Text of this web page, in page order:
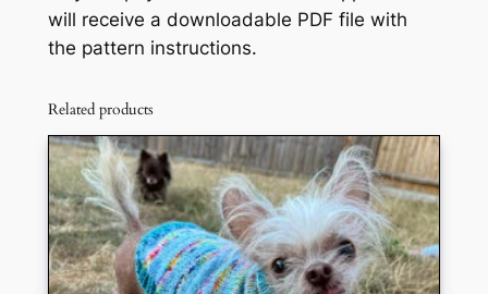
will receive a downloadable PDF file with
the pattern instructions.
Related products